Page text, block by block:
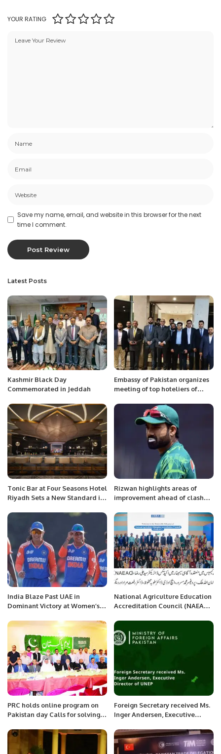
YOUR RATING
Save my name, email, and website in this browser for the next
time I comment.
Latest Posts
Kashmir Black Day
Commemorated in Jeddah
Embassy of Pakistan organizes
meeting of top hoteliers of
Assistant to Prime Minister Mr.
Jawad Sohrab Malik.
Tonic Bar at Four Seasons Hotel
Riyadh Sets a New Standard in
Rizwan highlights areas of
improvement ahead of clash
India Blaze Past UAE in
Dominant Victory at Women’s
National Agriculture Education
Accreditation Council (NAEAC)
Iqra University North Campus.
PRC holds online program on
Pakistan day Calls for solving
Kashmir; Rakhine Muslims etc.
Foreign Secretary received Ms.
Inger Andersen, Executive